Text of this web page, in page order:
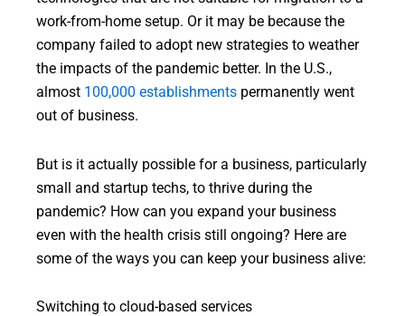
work-from-home setup. Or it may be because the
company failed to adopt new strategies to weather
the impacts of the pandemic better. In the U.S.,
almost 100,000 establishments permanently went
out of business.
But is it actually possible for a business, particularly
small and startup techs, to thrive during the
pandemic? How can you expand your business
even with the health crisis still ongoing? Here are
some of the ways you can keep your business alive:
Switching to cloud-based services